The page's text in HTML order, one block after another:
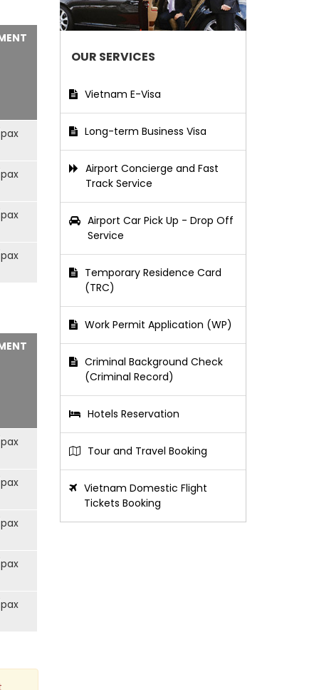
OUR SERVICES
Vietnam E-Visa
Long-term Business Visa
Airport Concierge and Fast
Track Service
Airport Car Pick Up - Drop Off
Service
Temporary Residence Card
(TRC)
Work Permit Application (WP)
Criminal Background Check
(Criminal Record)
Hotels Reservation
Tour and Travel Booking
Vietnam Domestic Flight
Tickets Booking